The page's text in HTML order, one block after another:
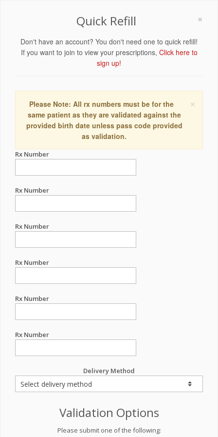
×
Quick Refill
Don't have an account? You don't need one to quick refill!
If you want to join to view your prescriptions, Click here to
sign up!
×
Please Note: All rx numbers must be for the
same patient as they are validated against the
provided birth date unless pass code provided
as validation.
Rx Number
Rx Number
Rx Number
Rx Number
Rx Number
Rx Number
Delivery Method
Validation Options
Please submit one of the following: